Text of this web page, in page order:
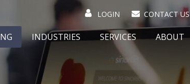
CONTACT US
LOGIN
O
P
N
INDUSTRIES SERVICES ABOUT